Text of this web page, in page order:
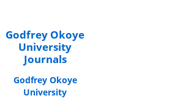
Godfrey Okoye
University
Journals
Godfrey Okoye
University